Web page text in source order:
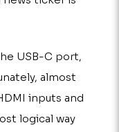
USB-C port,
almost
inputs and
logical way